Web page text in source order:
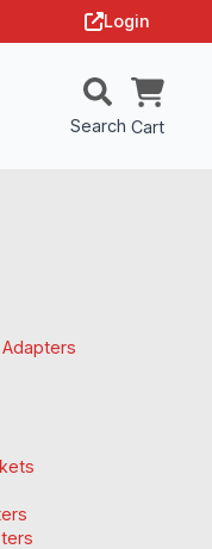
Login
Search Cart